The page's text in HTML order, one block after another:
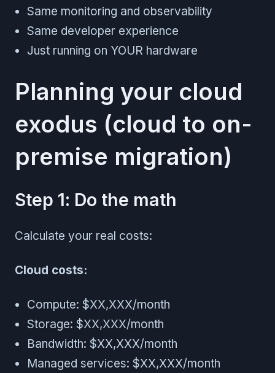
Same monitoring and observability
Same developer experience
Just running on YOUR hardware
Planning your cloud
exodus (cloud to on-
premise migration)
Step 1: Do the math
Calculate your real costs:
Cloud costs:
Compute: $XX,XXX/month
Storage: $XX,XXX/month
Bandwidth: $XX,XXX/month
Managed services: $XX,XXX/month